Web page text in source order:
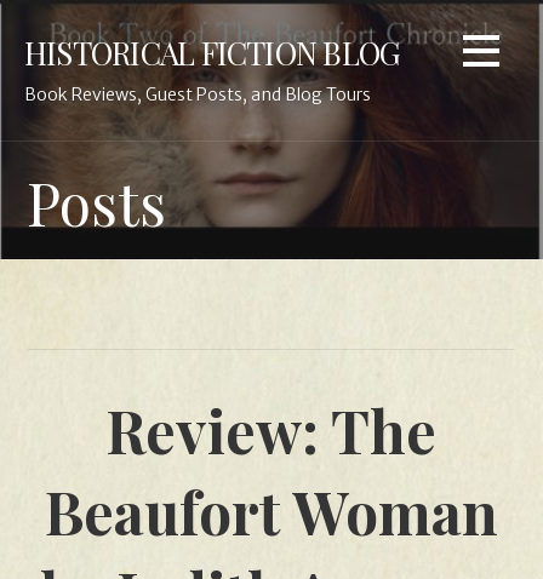
HISTORICAL FICTION BLOG
Book Reviews, Guest Posts, and Blog Tours
Posts
Review: The
Beaufort Woman